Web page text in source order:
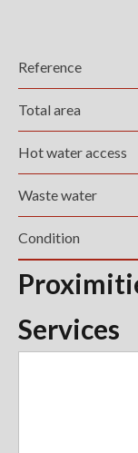
Reference
Total area
Hot water access
Waste water
Condition
Services